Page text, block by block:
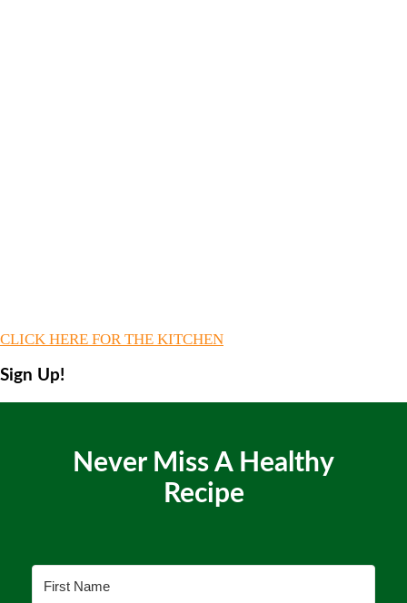
CLICK HERE FOR THE KITCHEN
Sign Up!
Never Miss A Healthy
Recipe